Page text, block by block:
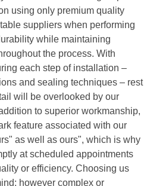
using only premium quality
suppliers when performing
while maintaining
the process. With
each step of installation –
and sealing techniques – rest
will be overlooked by our
to superior workmanship,
feature associated with our
as well as ours", which is why
at scheduled appointments
or efficiency. Choosing us
however complex or